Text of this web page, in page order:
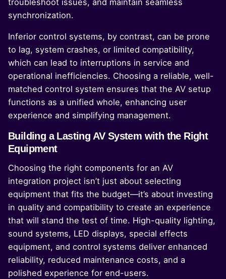
synchronization.
Inferior control systems, by contrast, can be prone
to lag, system crashes, or limited compatibility,
which can lead to interruptions in service and
operational inefficiencies. Choosing a reliable, well-
matched control system ensures that the AV setup
functions as a unified whole, enhancing user
experience and simplifying management.
Building a Lasting AV System with the Right
Equipment
Choosing the right components for an AV
integration project isn’t just about selecting
equipment that fits the budget—it’s about investing
in quality and compatibility to create an experience
that will stand the test of time. High-quality lighting,
sound systems, LED displays, special effects
equipment, and control systems deliver enhanced
reliability, reduced maintenance costs, and a
polished experience for end-users.